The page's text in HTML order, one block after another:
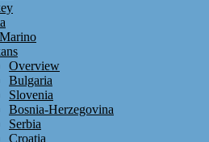
Overview
Bulgaria
Slovenia
Bosnia-Herzegovina
Serbia
Croatia